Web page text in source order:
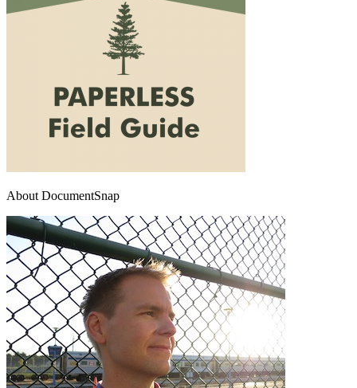
About DocumentSnap